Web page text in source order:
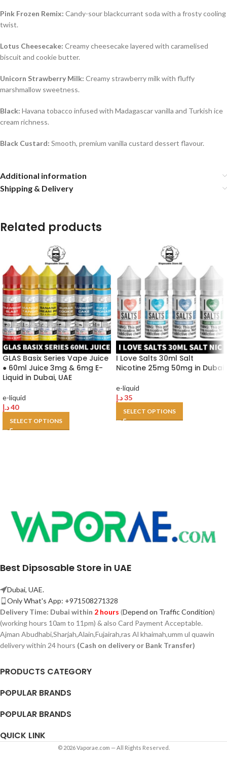
Pink Frozen Remix: Candy-sour blackcurrant soda with a frosty cooling
twist.
Lotus Cheesecake: Creamy cheesecake layered with caramelised
biscuit and cookie butter.
Unicorn Strawberry Milk: Creamy strawberry milk with fluffy
marshmallow sweetness.
Black: Havana tobacco infused with Madagascar vanilla and Turkish ice
cream richness.
Black Custard: Smooth, premium vanilla custard dessert flavour.
Additional information
Shipping & Delivery
Related products
GLAS Basix Series Vape Juice
● 60ml Juice 3mg & 6mg E-
Liquid in Dubai, UAE
e-liquid
40د.إ
SELECT OPTIONS
I Love Salts 30ml Salt
Nicotine 25mg 50mg in Dubai
e-liquid
35د.إ
SELECT OPTIONS
Best Dipsosable Store in UAE
Dubai, UAE.
Only What's App: +971508271328
Delivery Time: Dubai within 2 hours (Depend on Traffic Condition)
(working hours 10am to 11pm) & also Card Payment Acceptable.
Ajman Abudhabi,Sharjah,Alain,Fujairah,ras Al khaimah,umm ul quawin
delivery within 24 hours (Cash on delivery or Bank Transfer)
PRODUCTS CATEGORY
POPULAR BRANDS
POPULAR BRANDS
QUICK LINK
© 2026 Vaporae.com — All Rights Reserved.